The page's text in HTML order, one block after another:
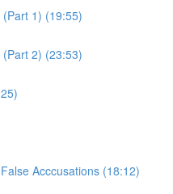
1) (19:55)
2) (23:53)
Acccusations (18:12)